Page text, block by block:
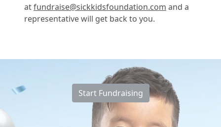
atfundraise@sickkidsfoundation.com and a
representative will get back to you.
Start Fundraising